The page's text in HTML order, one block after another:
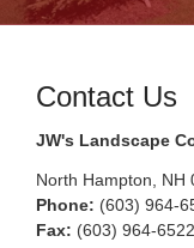
Contact Us
JW's Landscape
North Hampton NH
Phone: (603) 964-
Fax: (603) 964-6522